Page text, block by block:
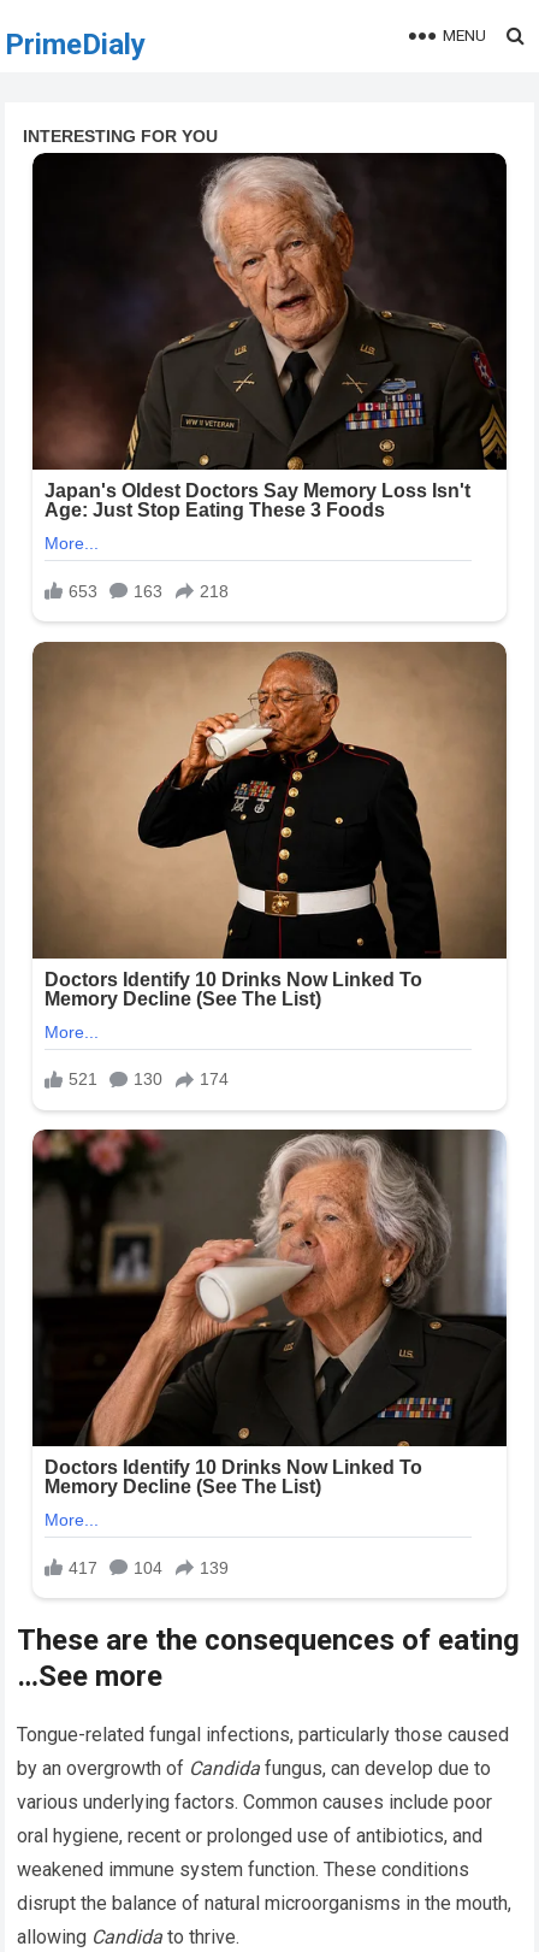
PrimeDialy MENU
These are the consequences of eating
…See more
Tongue-related fungal infections, particularly those caused
by an overgrowth of Candida fungus, can develop due to
various underlying factors. Common causes include poor
oral hygiene, recent or prolonged use of antibiotics, and
weakened immune system function. These conditions
disrupt the balance of natural microorganisms in the mouth,
allowing Candida to thrive.